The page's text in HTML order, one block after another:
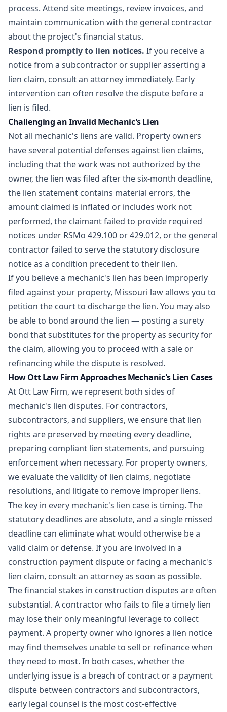
process. Attend site meetings, review invoices, and
maintain communication with the general contractor
about the project's financial status.
Respond promptly to lien notices. If you receive a
notice from a subcontractor or supplier asserting a
lien claim, consult an attorney immediately. Early
intervention can often resolve the dispute before a
lien is filed.
Challenging an Invalid Mechanic's Lien
Not all mechanic's liens are valid. Property owners
have several potential defenses against lien claims,
including that the work was not authorized by the
owner, the lien was filed after the six-month deadline,
the lien statement contains material errors, the
amount claimed is inflated or includes work not
performed, the claimant failed to provide required
notices under RSMo 429.100 or 429.012, or the general
contractor failed to serve the statutory disclosure
notice as a condition precedent to their lien.
If you believe a mechanic's lien has been improperly
filed against your property, Missouri law allows you to
petition the court to discharge the lien. You may also
be able to bond around the lien — posting a surety
bond that substitutes for the property as security for
the claim, allowing you to proceed with a sale or
refinancing while the dispute is resolved.
How Ott Law Firm Approaches Mechanic's Lien Cases
At Ott Law Firm, we represent both sides of
mechanic's lien disputes. For contractors,
subcontractors, and suppliers, we ensure that lien
rights are preserved by meeting every deadline,
preparing compliant lien statements, and pursuing
enforcement when necessary. For property owners,
we evaluate the validity of lien claims, negotiate
resolutions, and litigateto remove improper liens.
The key in every mechanic's lien case is timing. The
statutory deadlines are absolute, and a single missed
deadline can eliminate what would otherwise be a
valid claim or defense. If you are involved in a
construction payment dispute or facing a mechanic's
lien claim, consult an attorney as soon as possible.
The financial stakes in construction disputes are often
substantial. A contractor who fails to file a timely lien
may lose their only meaningful leverage to collect
payment. A property owner who ignores a lien notice
may find themselves unable to sell or refinance when
they need to most. In both cases, whether the
underlying issue is a breach of contract or a payment
dispute between contractors and subcontractors,
early legal counsel is the most cost-effective